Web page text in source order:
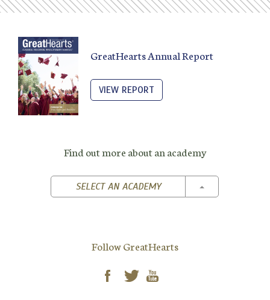
GreatHearts Annual Report
VIEW REPORT
Find out more about an academy
SELECT AN ACADEMY TOGGLE
Follow GreatHearts